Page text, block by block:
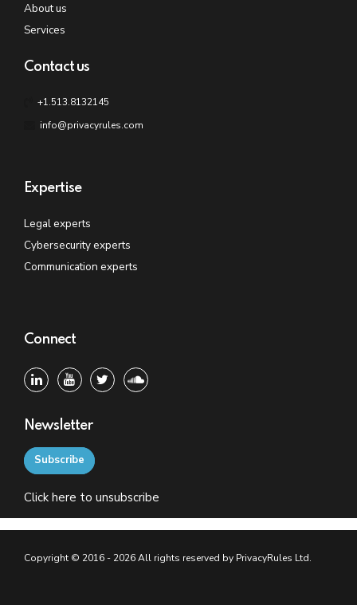
About us
Services
Contact us
+1.513.8132145
info@privacyrules.com
Expertise
Legal experts
Cybersecurity experts
Communication experts
Connect
Newsletter
Subscribe
Click here to unsubscribe
Copyright © 2016 - 2026 All rights reserved by PrivacyRules Ltd.